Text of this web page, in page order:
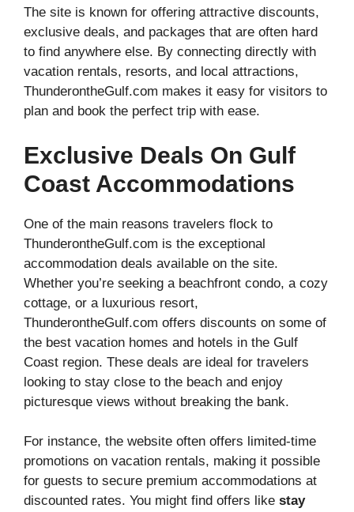
The site is known for offering attractive discounts,
exclusive deals, and packages that are often hard
to find anywhere else. By connecting directly with
vacation rentals, resorts, and local attractions,
ThunderontheGulf.com makes it easy for visitors to
plan and book the perfect trip with ease.
Exclusive Deals On Gulf
Coast Accommodations
One of the main reasons travelers flock to
ThunderontheGulf.com is the exceptional
accommodation deals available on the site.
Whether you’re seeking a beachfront condo, a cozy
cottage, or a luxurious resort,
ThunderontheGulf.com offers discounts on some of
the best vacation homes and hotels in the Gulf
Coast region. These deals are ideal for travelers
looking to stay close to the beach and enjoy
picturesque views without breaking the bank.
For instance, the website often offers limited-time
promotions on vacation rentals, making it possible
for guests to secure premium accommodations at
discounted rates. You might find offers like stay